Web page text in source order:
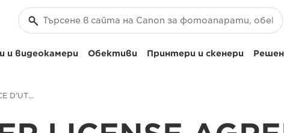
видеокамери Обективи Принтери и скенери
CONTRAT DE LICENCE D’UTILISATEUR FINAL pour Canon Mini Cam